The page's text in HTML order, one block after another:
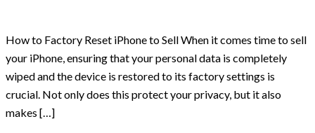
How to Factory Reset iPhone to Sell When it comes time to sell
your iPhone, ensuring that your personal data is completely
wiped and the device is restored to its factory settings is
crucial. Not only does this protect your privacy, but it also
makes […]